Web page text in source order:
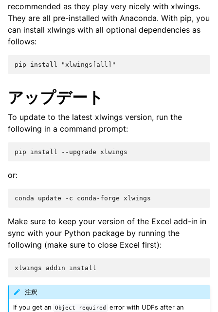
recommended as they play very nicely with xlwings.
They are all pre-installed with Anaconda. With pip, you
can install xlwings with all optional dependencies as
follows:
アップデート
To update to the latest xlwings version, run the
following in a command prompt:
or:
Make sure to keep your version of the Excel add-in in
sync with your Python package by running the
following (make sure to close Excel first):
注釈
If you get an
Object required
error with UDFs after an